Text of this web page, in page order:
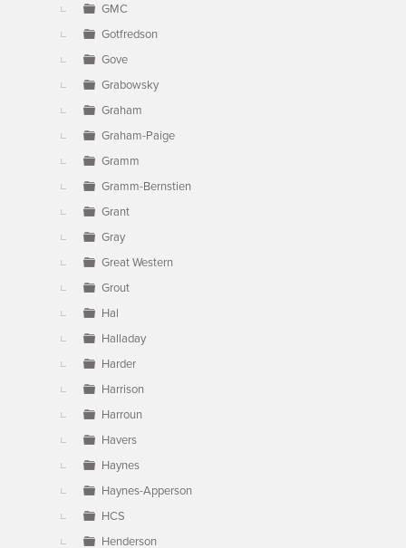
GMC
Gotfredson
Gove
Grabowsky
Graham
Graham-Paige
Gramm
Gramm-Bernstien
Grant
Gray
Great Western
Grout
Hal
Halladay
Harder
Harrison
Harroun
Havers
Haynes
Haynes-Apperson
HCS
Henderson